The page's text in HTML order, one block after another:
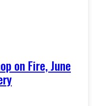
on Fire, June